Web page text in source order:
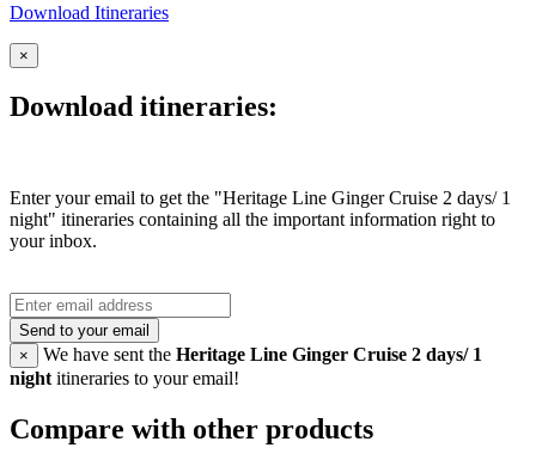
Download Itineraries
×
Download itineraries:
Enter your email to get the "Heritage Line Ginger Cruise 2 days/ 1
night" itineraries containing all the important information right to
your inbox.
Send to your email
×
We have sent the Heritage Line Ginger Cruise 2 days/ 1
night itineraries to your email!
Compare with other products